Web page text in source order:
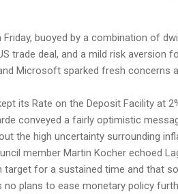
Friday, buoyed by a combination of
trade deal, and a mild risk aversion
Microsoft sparked fresh concerns
its Rate on the Deposit Facility at
conveyed a fairly optimistic
the high uncertainty surrounding
member Martin Kocher echoed
for a sustained time and that
no plans to ease monetary policy